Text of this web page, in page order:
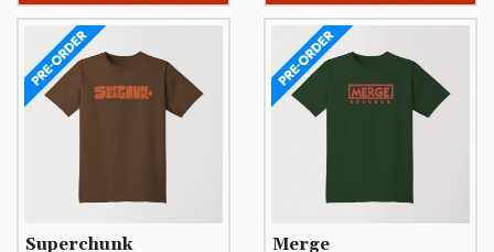
Superchunk Merge